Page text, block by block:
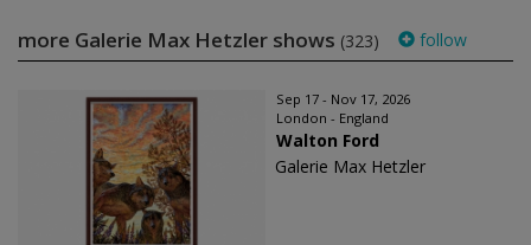
more Galerie Max Hetzler shows (323) follow
Sep 17 - Nov 17, 2026
London - England
Walton Ford
Galerie Max Hetzler